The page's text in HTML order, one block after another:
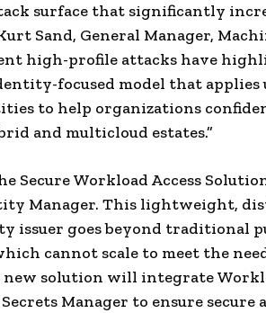
surface that significantly
Sand, General Manager,
high-profile attacks have
focused model that applies
to help organizations
and multicloud estates.”
Secure Workload Access
Manager. This lightweight,
issuer goes beyond traditional
cannot scale to meet the
new solution will integrate
Manager to ensure secure